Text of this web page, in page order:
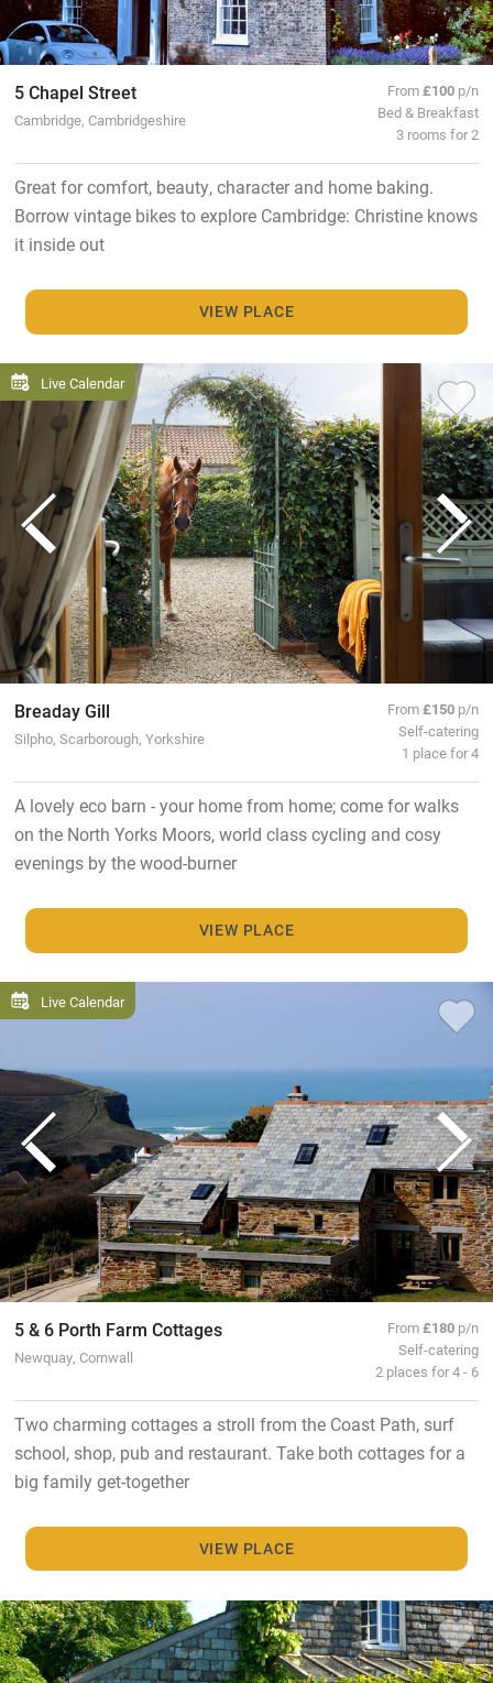
5 Chapel Street
Cambridge, Cambridgeshire
From£100 p/n
Bed & Breakfast
3 rooms for 2
Great for comfort, beauty, character and home baking.
Borrow vintage bikes to explore Cambridge: Christine knows
it inside out
VIEW PLACE
Live Calendar
Breaday Gill
Silpho, Scarborough, Yorkshire
From£150 p/n
Self-catering
1 place for 4
A lovely eco barn - your home from home; come for walks
on the North Yorks Moors, world class cycling and cosy
evenings by the wood-burner
VIEW PLACE
Live Calendar
5 & 6 Porth Farm Cottages
Newquay, Cornwall
From£180 p/n
Self-catering
2 places for 4 - 6
Two charming cottages a stroll from the Coast Path, surf
school, shop, pub and restaurant. Take both cottages for a
big family get-together
VIEW PLACE